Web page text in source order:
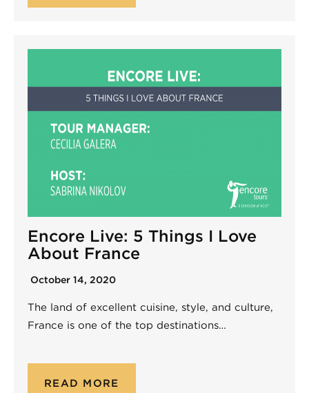
Encore Live: 5 Things I Love
About France
October 14, 2020
The land of excellent cuisine, style, and culture,
France is one of the top destinations…
READ MORE